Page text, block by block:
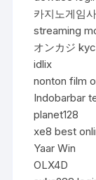
카지노게임
streaming
オンカジ
idlix
nonton film
Indobarbar
planet128
xe8 best
Yaar Win
OLX4D